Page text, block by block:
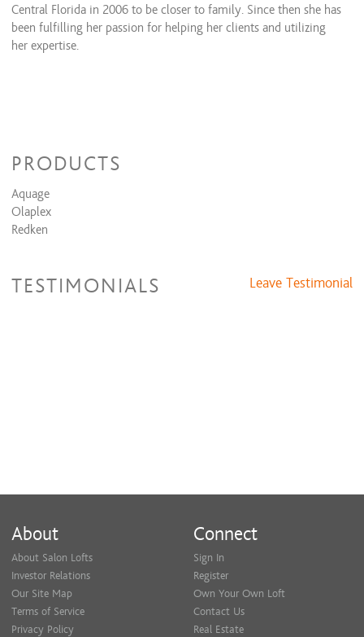
Central Florida in 2006 to be closer to family. Since then she has
been fulfilling her passion for helping her clients and utilizing
her expertise.
PRODUCTS
Aquage
Olaplex
Redken
TESTIMONIALS Leave Testimonial
About
About Salon Lofts
Investor Relations
Our Site Map
Terms of Service
Privacy Policy
Connect
Sign In
Register
Own Your Own Loft
Contact Us
Real Estate